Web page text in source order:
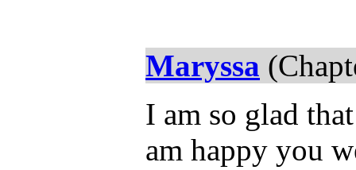
Maryssa
I am so glad
am happy you